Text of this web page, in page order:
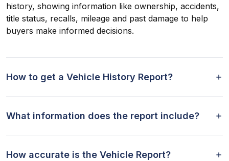
history, showing information like ownership, accidents,
title status, recalls, mileage and past damage to help
buyers make informed decisions.
How to get a Vehicle History Report?
What information does the report include?
How accurate is the Vehicle Report?